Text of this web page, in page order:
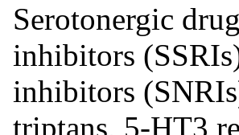
Serotonergic
inhibitors
inhibitors
triptans, 5-HT3